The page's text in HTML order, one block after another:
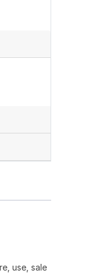
use, sale